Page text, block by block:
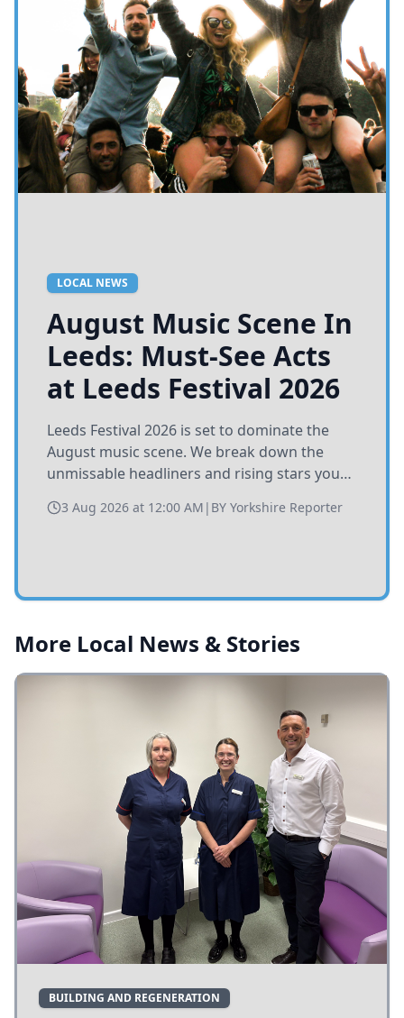
LOCAL NEWS
August Music Scene In
Leeds: Must-See Acts
at Leeds Festival 2026
Leeds Festival 2026 is set to dominate the
August music scene. We break down the
unmissable headliners and rising stars you
3 Aug 2026 at 12:00 AM | BY Yorkshire Reporter
More Local News & Stories
BUILDING AND REGENERATION